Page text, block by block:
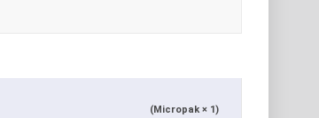
(Micropak × 1)